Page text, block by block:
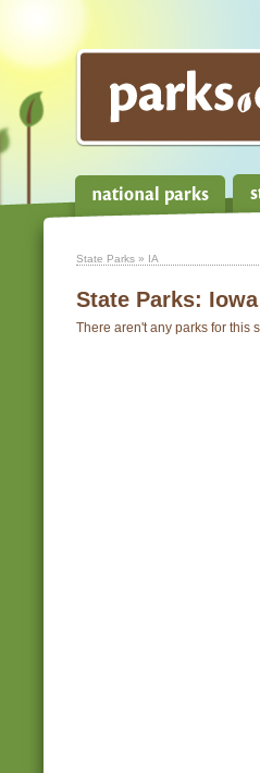
State Parks » IA
State Parks: Iowa
There aren't any parks for this